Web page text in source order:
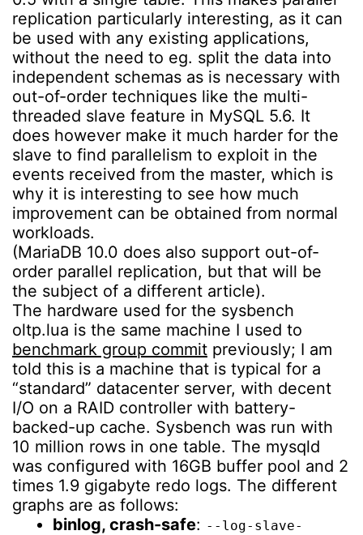
replication particularly interesting, as it can
be used with any existing applications,
without the need to eg. split the data into
independent schemas as is necessary with
out-of-order techniques like the multi-
threaded slave feature in MySQL 5.6. It
does however make it much harder for the
slave to find parallelism to exploit in the
events received from the master, which is
why it is interesting to see how much
improvement can be obtained from normal
workloads.
(MariaDB 10.0 does also support out-of-
order parallel replication, but that will be
the subject of a different article).
The hardware used for the sysbench
oltp.lua is the same machine I used to
benchmark group commit previously; I am
told this is a machine that is typical for a
“standard” datacenter server, with decent
I/O on a RAID controller with battery-
backed-up cache. Sysbench was run with
10 million rows in one table. The mysqld
was configured with 16GB buffer pool and 2
times 1.9 gigabyte redo logs. The different
graphs are as follows:
binlog, crash-safe: --log-slave-